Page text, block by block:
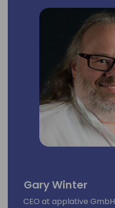
Gary Winter
CEO at applative GmbH